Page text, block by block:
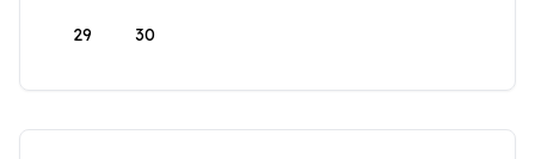
29 30